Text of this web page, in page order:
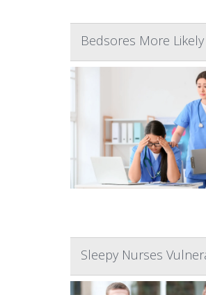
Bedsores More
Sleepy Nurses